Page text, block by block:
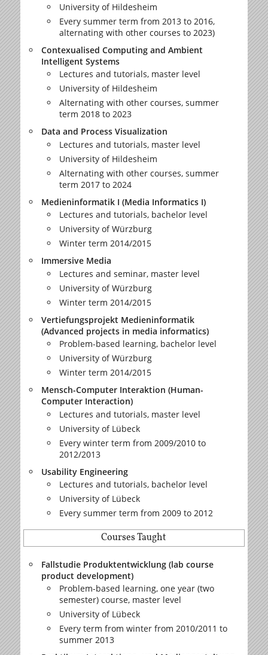
University of Hildesheim
Every summer term from 2013 to 2016,
alternating with other courses to 2023)
Contexualised Computing and Ambient
Intelligent Systems
Lectures and tutorials, master level
University of Hildesheim
Alternating with other courses, summer
term 2018 to 2023
Data and Process Visualization
Lectures and tutorials, master level
University of Hildesheim
Alternating with other courses, summer
term 2017 to 2024
Medieninformatik I (Media Informatics I)
Lectures and tutorials, bachelor level
University of Würzburg
Winter term 2014/2015
Immersive Media
Lectures and seminar, master level
University of Würzburg
Winter term 2014/2015
Vertiefungsprojekt Medieninformatik
(Advanced projects in media informatics)
Problem-based learning, bachelor level
University of Würzburg
Winter term 2014/2015
Mensch-Computer Interaktion (Human-
Computer Interaction)
Lectures and tutorials, master level
University of Lübeck
Every winter term from 2009/2010 to
2012/2013
Usability Engineering
Lectures and tutorials, bachelor level
University of Lübeck
Every summer term from 2009 to 2012
Courses Taught
Fallstudie Produktentwicklung (lab course
product development)
Problem-based learning, one year (two
semester) course, master level
University of Lübeck
Every term from winter from 2010/2011 to
summer 2013